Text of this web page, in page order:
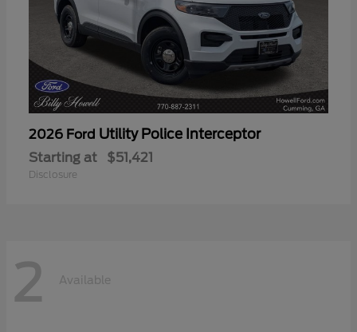
2026 Ford Utility Police Interceptor
Starting at $51,421
Disclosure
2 Available